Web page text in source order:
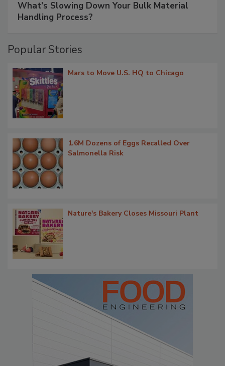
What’s Slowing Down Your Bulk Material
Handling Process?
Popular Stories
Mars to Move U.S. HQ to Chicago
1.6M Dozens of Eggs Recalled Over
Salmonella Risk
Nature's Bakery Closes Missouri Plant